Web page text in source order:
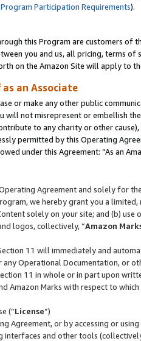
Participation Requirements).
this Program are customers of
you and us, all pricing, terms
on the Amazon Site will apply to
an Associate
or make any other public
will not misrepresent or embellish
to any charity or other
permitted by this Operating
under this Agreement: “As an
Agreement and solely for
we hereby grant you a
solely on your site; and (b)
logos, collectively, “Amazon
11 will immediately and
Operational Documentation, or
11 in whole or in part upon
Amazon Marks with respect to
(“License”)
Agreement, or by accessing or
interfaces and other tools